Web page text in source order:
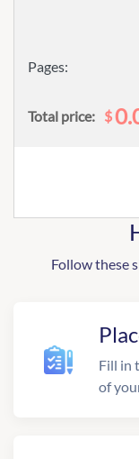
Pages:
Total price: $
Follow these
Fill in
of